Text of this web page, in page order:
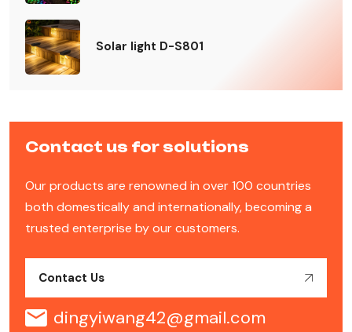
Solar light D-S801
Contact us for solutions
Our products are renowned in over 100 countries
both domestically and internationally, becoming a
trusted enterprise by our customers.
Contact Us
dingyiwang42@gmail.com